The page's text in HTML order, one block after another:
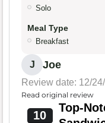
Solo
Meal Type
Breakfast
J Joe
Review date: 12/
Read original review
10
Top-